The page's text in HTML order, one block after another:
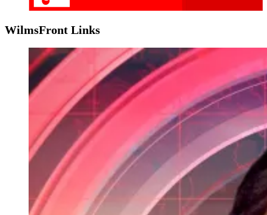
WilmsFront Links